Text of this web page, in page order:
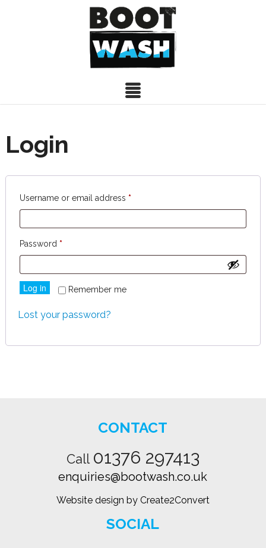
Login
Username or email address *Required
Password *Required
Remember me
Log in
Lost your password?
CONTACT
Call 01376 297413
enquiries@bootwash.co.uk
Website design by Create2Convert
SOCIAL